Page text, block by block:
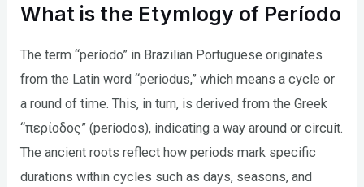
What is the Etymlogy of Período
The term “período” in Brazilian Portuguese originates
from the Latin word “periodus,” which means a cycle or
a round of time. This, in turn, is derived from the Greek
“περίοδος” (periodos), indicating a way around or circuit.
The ancient roots reflect how periods mark specific
durations within cycles such as days, seasons, and